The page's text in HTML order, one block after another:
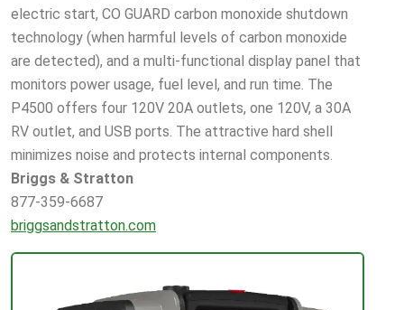
electric start, CO GUARD carbon monoxide shutdown
technology (when harmful levels of carbon monoxide
are detected), and a multi-functional display panel that
monitors power usage, fuel level, and run time. The
P4500 offers four 120V 20A outlets, one 120V, a 30A
RV outlet, and USB ports. The attractive hard shell
minimizes noise and protects internal components.
Briggs & Stratton
877-359-6687
briggsandstratton.com